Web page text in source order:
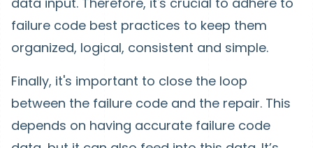
failure code best practices to keep them
organized, logical, consistent and simple.
Finally, it's important to close the loop
between the failure code and the repair. This
depends on having accurate failure code